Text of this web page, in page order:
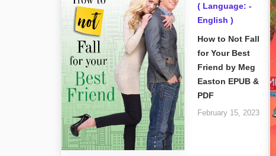
( Language: -
English )
How to Not Fall
for Your Best
Friend by Meg
Easton EPUB &
PDF
February 15, 2023